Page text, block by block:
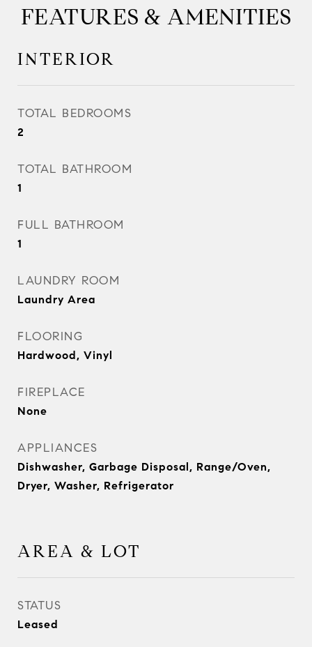
FEATURES & AMENITIES
INTERIOR
TOTAL BEDROOMS
2
TOTAL BATHROOM
1
FULL BATHROOM
1
LAUNDRY ROOM
Laundry Area
FLOORING
Hardwood, Vinyl
FIREPLACE
None
APPLIANCES
Dishwasher, Garbage Disposal, Range/Oven,
Dryer, Washer, Refrigerator
AREA & LOT
STATUS
Leased